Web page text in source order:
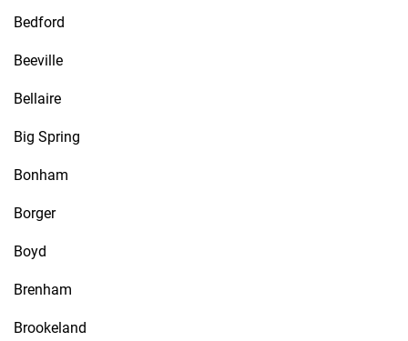
Bedford
Beeville
Bellaire
Big Spring
Bonham
Borger
Boyd
Brenham
Brookeland